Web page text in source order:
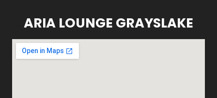
ARIA LOUNGE GRAYSLAKE